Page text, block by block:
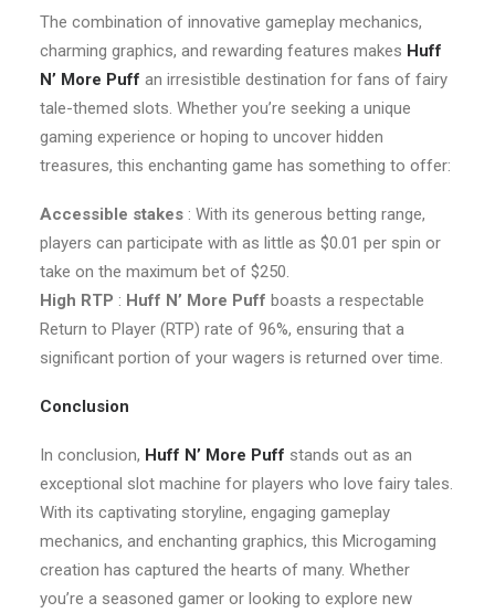
The combination of innovative gameplay mechanics,
charming graphics, and rewarding features makes Huff
N’ More Puff an irresistible destination for fans of fairy
tale-themed slots. Whether you’re seeking a unique
gaming experience or hoping to uncover hidden
treasures, this enchanting game has something to offer:
Accessible stakes : With its generous betting range,
players can participate with as little as $0.01 per spin or
take on the maximum bet of $250.
High RTP : Huff N’ More Puff boasts a respectable
Return to Player (RTP) rate of 96%, ensuring that a
significant portion of your wagers is returned over time.
Conclusion
In conclusion, Huff N’ More Puff stands out as an
exceptional slot machine for players who love fairy tales.
With its captivating storyline, engaging gameplay
mechanics, and enchanting graphics, this Microgaming
creation has captured the hearts of many. Whether
you’re a seasoned gamer or looking to explore new